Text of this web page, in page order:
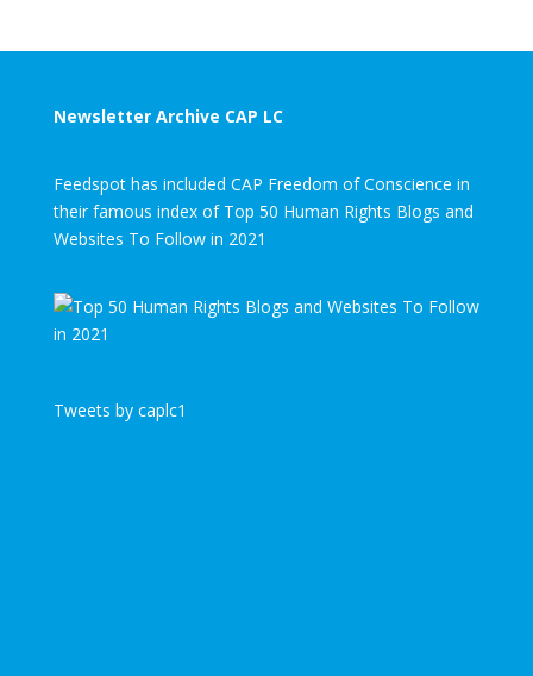
Newsletter Archive CAP LC
Feedspot has included CAP Freedom of Conscience in
their famous index of Top 50 Human Rights Blogs and
Websites To Follow in 2021
Tweets by caplc1